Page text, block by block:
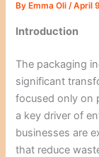
By Emma Oli/April
Introduction
The packaging
significant
focused only on
a key driver of
businesses are
that reduce